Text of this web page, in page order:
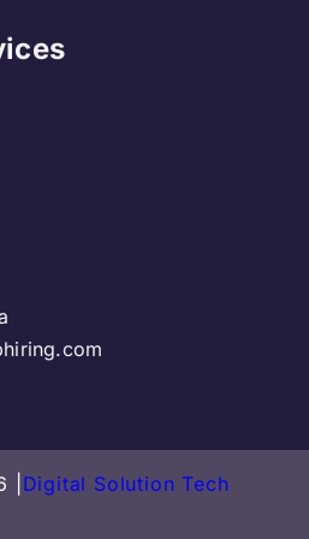
| Digital Solution Tech